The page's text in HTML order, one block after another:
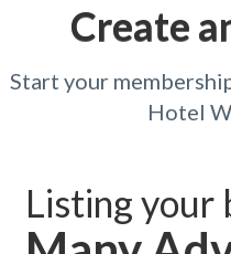
Create
Start your
Hotel
Listing your